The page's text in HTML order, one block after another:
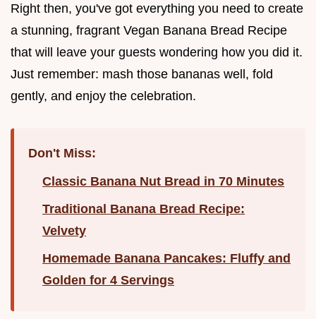
Right then, you've got everything you need to create
a stunning, fragrant Vegan Banana Bread Recipe
that will leave your guests wondering how you did it.
Just remember: mash those bananas well, fold
gently, and enjoy the celebration.
Don't Miss:
Classic Banana Nut Bread in 70 Minutes
Traditional Banana Bread Recipe:
Velvety
Homemade Banana Pancakes: Fluffy and
Golden for 4 Servings